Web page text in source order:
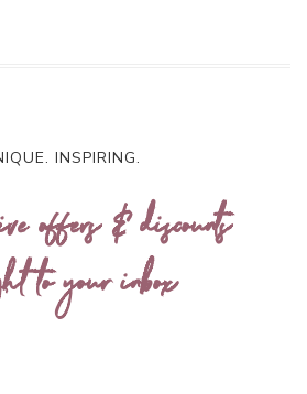
INSPIRING.
offers & discounts
to your inbox